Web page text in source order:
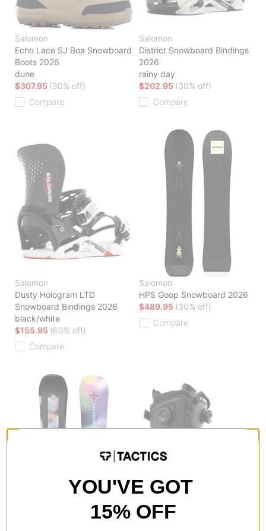
Salomon
Echo Lace SJ Boa Snowboard
Boots 2026
dune
$307.95 (30% off)
Compare
Salomon
District Snowboard Bindings
2026
rainy day
$202.95 (30% off)
Compare
Salomon
Dusty Hologram LTD
Snowboard Bindings 2026
black/white
$155.95 (60% off)
Compare
Salomon
HPS Goop Snowboard 2026
$489.95 (30% off)
Compare
YOU'VE GOT
15% OFF